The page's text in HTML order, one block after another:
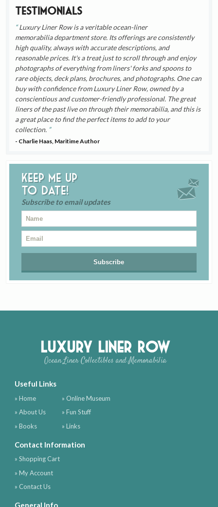
Testimonials
Luxury Liner Row is a veritable ocean-liner
memorabilia department store. Its offerings are consistently
high quality, always with accurate descriptions, and
reasonable prices. It's a treat just to scroll through and enjoy
photographs of everything from liners' forks and spoons to
rare objects, deck plans, brochures, and photographs. One can
buy with confidence from Luxury Liner Row, owned by a
conscientious and customer-friendly professional. The great
liners of the past live on through their memorabilia, and this is
a great place to find the perfect items to add to your
collection.
- Charlie Haas, Maritime Author
Keep me up
to date!
Subscribe to email updates
Luxury Liner Row
Ocean Liner Collectibles and Memorabilia
Useful Links
» Home
» About Us
» Books
» Online Museum
» Fun Stuff
» Links
Contact Information
» Shopping Cart
» My Account
» Contact Us